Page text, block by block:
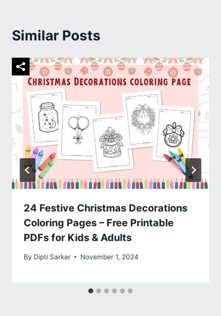
Similar Posts
24 Festive Christmas Decorations
Coloring Pages – Free Printable
PDFs for Kids & Adults
By Dipti Sarkar November 1, 2024